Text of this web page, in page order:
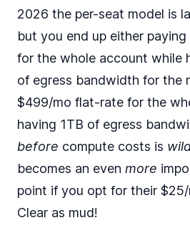
2026 the per-seat model is
but you end up either
for the whole account while
of egress bandwidth for the
$499/mo flat-rate for the
having 1TB of egress
before compute costs is
becomes an even more
point if you opt for their $25/
Clear as mud!